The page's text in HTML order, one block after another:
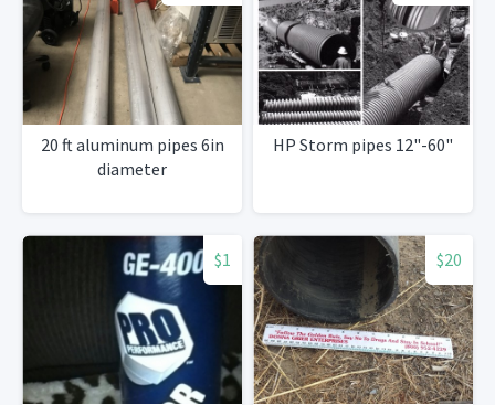
20 ft aluminum pipes 6in
diameter
HP Storm pipes 12"-60"
$1 $20